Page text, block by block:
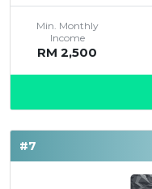
Min. Monthly
Income
RM 2,500
#7